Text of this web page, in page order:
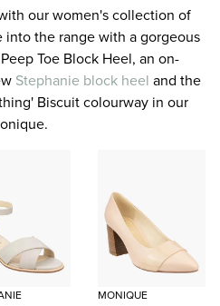
our women's collection of
into the range with a gorgeous
Toe Block Heel, an on-
Stephanie block heel and the
Biscuit colourway in our
MONIQUE